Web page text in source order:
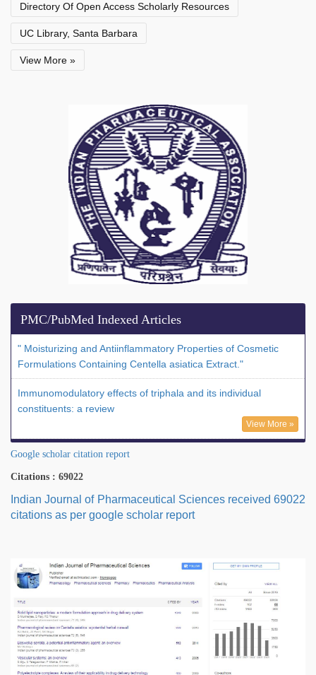
Directory Of Open Access Scholarly Resources
UC Library, Santa Barbara
View More »
PMC/PubMed Indexed Articles
" Moisturizing and Antiinflammatory Properties of Cosmetic
Formulations Containing Centella asiatica Extract."
Immunomodulatory effects of triphala and its individual
constituents: a review
View More »
Google scholar citation report
Citations : 69022
Indian Journal of Pharmaceutical Sciences received 69022
citations as per google scholar report